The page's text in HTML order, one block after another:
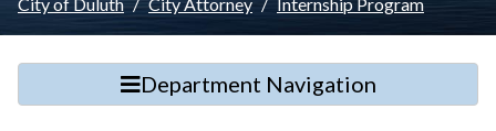
Department Navigation